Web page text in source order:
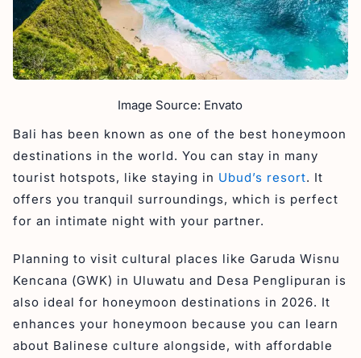
Image Source: Envato
Bali has been known as one of the best honeymoon
destinations in the world. You can stay in many
tourist hotspots, like staying in Ubud’s resort. It
offers you tranquil surroundings, which is perfect
for an intimate night with your partner.
Planning to visit cultural places like Garuda Wisnu
Kencana (GWK) in Uluwatu and Desa Penglipuran is
also ideal for honeymoon destinations in 2026. It
enhances your honeymoon because you can learn
about Balinese culture alongside, with affordable